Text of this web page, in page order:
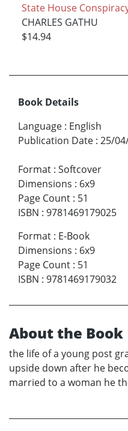
State House
CHARLES GATHU
$14.94
Book Details
Language : English
Publication Date : 25/
Format : Softcover
Dimensions : 6x9
Page Count : 51
ISBN : 9781469179025
Format : E-Book
Dimensions : 6x9
Page Count : 51
ISBN : 9781469179032
About the Book
the life of a young post
upside down after he
married to a woman he